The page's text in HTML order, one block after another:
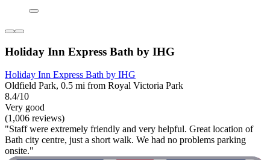
Holiday Inn Express Bath by IHG
Holiday Inn Express Bath by IHG
Oldfield Park, 0.5 mi from Royal Victoria Park
8.4/10
Very good
(1,006 reviews)
"Staff were extremely friendly and very helpful. Great location of
Bath city centre, just a short walk. We had no problems parking
onsite."